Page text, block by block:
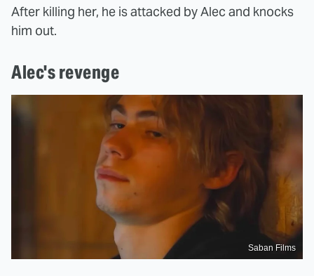
After killing her, he is attacked by Alec and knocks
him out.
Alec's revenge
Saban Films